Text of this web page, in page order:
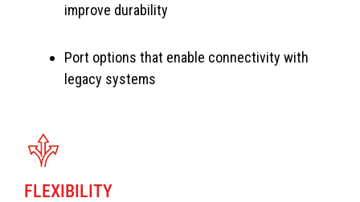
improve durability
Port options that enable connectivity with
legacy systems
FLEXIBILITY